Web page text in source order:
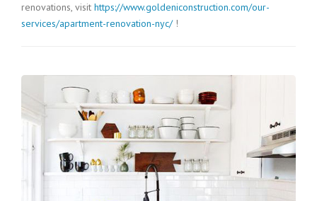
renovations, visit https://www.goldeniconstruction.com/our-
services/apartment-renovation-nyc/ !